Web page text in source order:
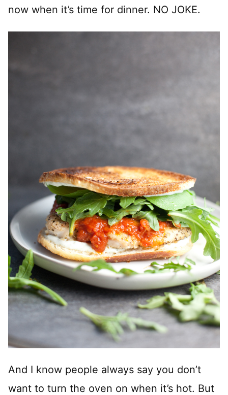
now when it’s time for dinner. NO JOKE.
And I know people always say you don’t
want to turn the oven on when it’s hot. But